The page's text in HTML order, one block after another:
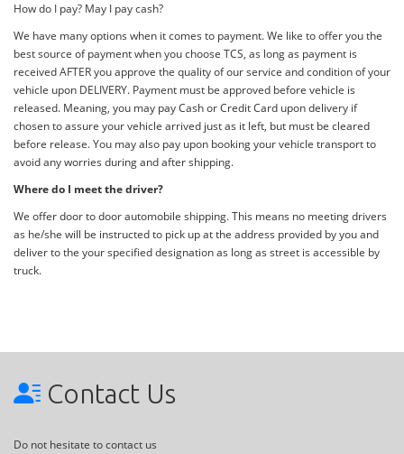
How do I pay? May I pay cash?
We have many options when it comes to payment. We like to offer you the
best source of payment when you choose TCS, as long as payment is
received AFTER you approve the quality of our service and condition of your
vehicle upon DELIVERY. Payment must be approved before vehicle is
released. Meaning, you may pay Cash or Credit Card upon delivery if
chosen to assure your vehicle arrived just as it left, but must be cleared
before release. You may also pay upon booking your vehicle transport to
avoid any worries during and after shipping.
Where do I meet the driver?
We offer door to door automobile shipping. This means no meeting drivers
as he/she will be instructed to pick up at the address provided by you and
deliver to the your specified designation as long as street is accessible by
truck.
Contact Us
Do not hesitate to contact us